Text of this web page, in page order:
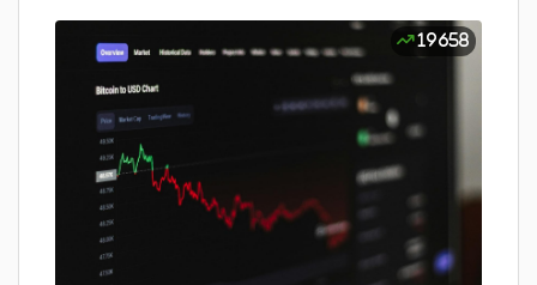
19658